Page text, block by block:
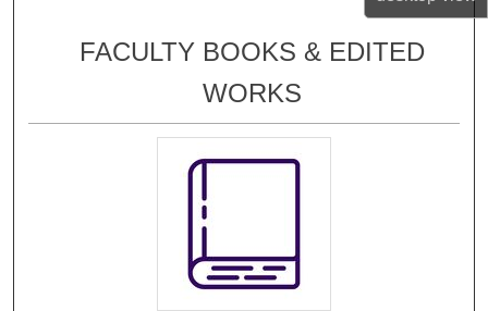
Digital Commons Network™
FACULTY BOOKS & EDITED
WORKS